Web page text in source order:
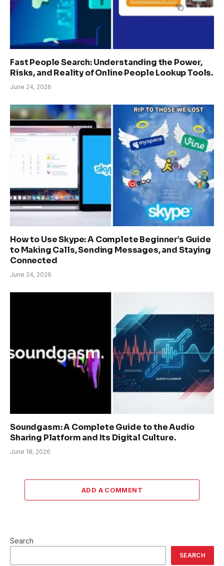
Fast People Search: Understanding the Power,
Risks, and Reality of Online People Lookup Tools.
June 24, 2026
How to Use Skype: A Complete Beginner’s Guide
to Making Calls, Sending Messages, and Staying
Connected
June 24, 2026
Soundgasm: A Complete Guide to the Audio
Sharing Platform and Its Digital Culture.
June 18, 2026
ADD A COMMENT
Search
SEARCH